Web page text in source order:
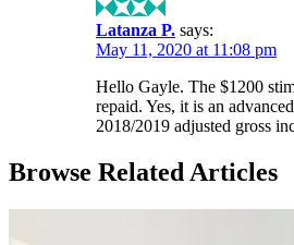
Latanza P. says:
May 11, 2020 at 11:08 pm
Hello Gayle. The $1200
repaid. Yes, it is an
2018/2019 adjusted gross
Browse Related Articles